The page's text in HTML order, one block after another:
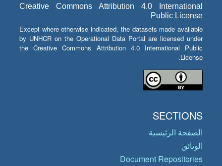
Creative Commons Attribution 4.0 International
Public License
Except where otherwise indicated, the datasets made available
by UNHCR on the Operational Data Portal are licensed under
the Creative Commons Attribution 4.0 International Public
License.
SECTIONS
الصفحة الرئيسية
الوثائق
Document Repositories